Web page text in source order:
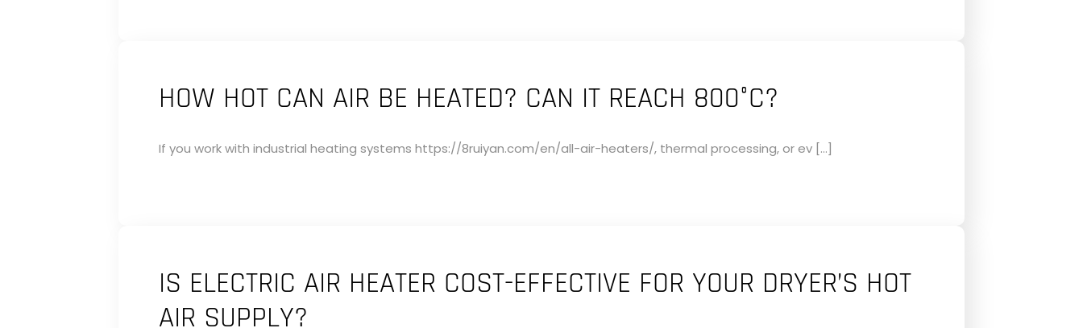
HOW HOT CAN AIR BE HEATED? CAN IT REACH 800°C?
If you work with industrial heating systems https://8ruiyan.com/en/all-air-heaters/, thermal processing, or ev […]
IS ELECTRIC AIR HEATER COST-EFFECTIVE FOR YOUR DRYER’S HOT
AIR SUPPLY?